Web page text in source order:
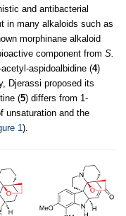
and antibacterial
in many alkaloids such as
morphinane alkaloid
component from S.
aspidoalbidine (4)
Djerassi proposed its
(5) differs from 1-
unsaturation and the
1).